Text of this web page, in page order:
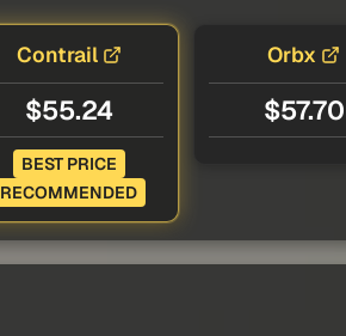
Contrail
$55.24
BEST PRICE
RECOMMENDED
Orbx
$57.70